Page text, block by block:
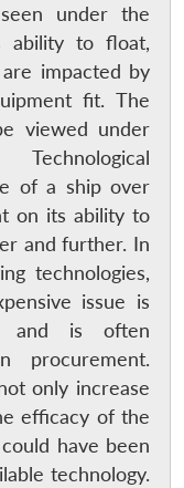
under the
ability to float,
impacted by
fit. The
viewed under
of a ship over
on its ability to
and further. In
technologies,
issue is
and is often
procurement.
only increase
efficacy of the
have been
technology.